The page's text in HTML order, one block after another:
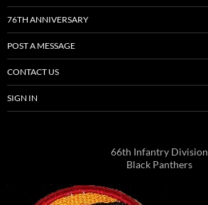
76TH ANNIVERSARY
POST A MESSAGE
CONTACT US
SIGN IN
66th Infantry Division
Black Panthers